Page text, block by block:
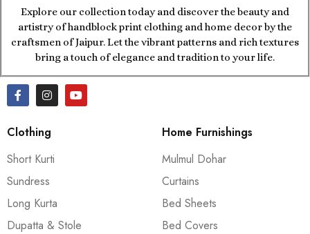
Explore our collection today and discover the beauty and
artistry of handblock print clothing and home decor by the
craftsmen of Jaipur. Let the vibrant patterns and rich textures
bring a touch of elegance and tradition to your life.
Clothing
Short Kurti
Sundress
Long Kurta
Dupatta & Stole
Home Furnishings
Mulmul Dohar
Curtains
Bed Sheets
Bed Covers